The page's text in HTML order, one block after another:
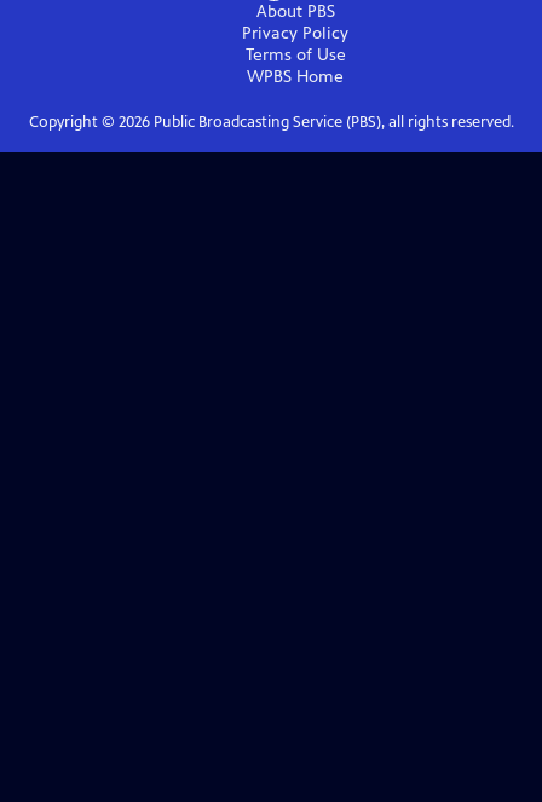
About PBS
Privacy Policy
Terms of Use
WPBS Home
Copyright © 2026Public Broadcasting Service (PBS), all rights reserved.